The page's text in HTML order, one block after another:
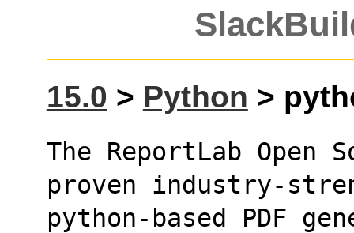
15.0 > Python >
The ReportLab
proven industry-
python-based PDF